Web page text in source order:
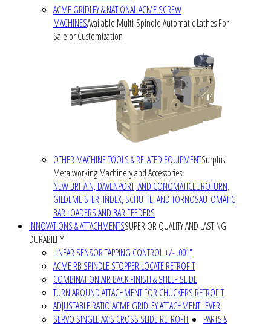
ACME GRIDLEY & NATIONAL ACME SCREW
MACHINESAvailable Multi-Spindle Automatic Lathes For
Sale or Customization
OTHER MACHINE TOOLS & RELATED EQUIPMENTSurplus
Metalworking Machinery and Accessories
NEW BRITAIN, DAVENPORT, AND CONOMATICEUROTURN,
GILDEMEISTER, INDEX, SCHUTTE, AND TORNOSAUTOMATIC
BAR LOADERS AND BAR FEEDERS
INNOVATIONS & ATTACHMENTSSUPERIOR QUALITY AND LASTING
DURABILITY
LINEAR SENSOR TAPPING CONTROL +/- .001"
ACME RB SPINDLE STOPPER LOCATE RETROFIT
COMBINATION AIR BACK FINISH & SHELF SLIDE
TURN AROUND ATTACHMENT FOR CHUCKERS RETROFIT
ADJUSTABLE RATIO ACME GRIDLEY ATTACHMENT LEVER
SERVO SINGLE AXIS CROSS SLIDE RETROFIT
PARTS &